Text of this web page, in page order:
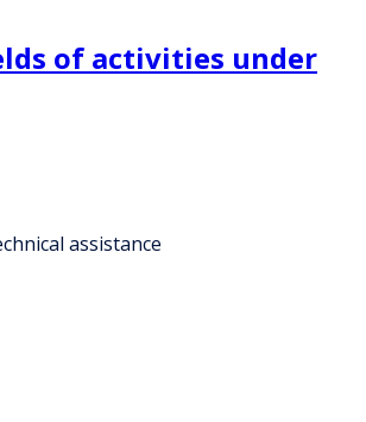
of activities under
assistance